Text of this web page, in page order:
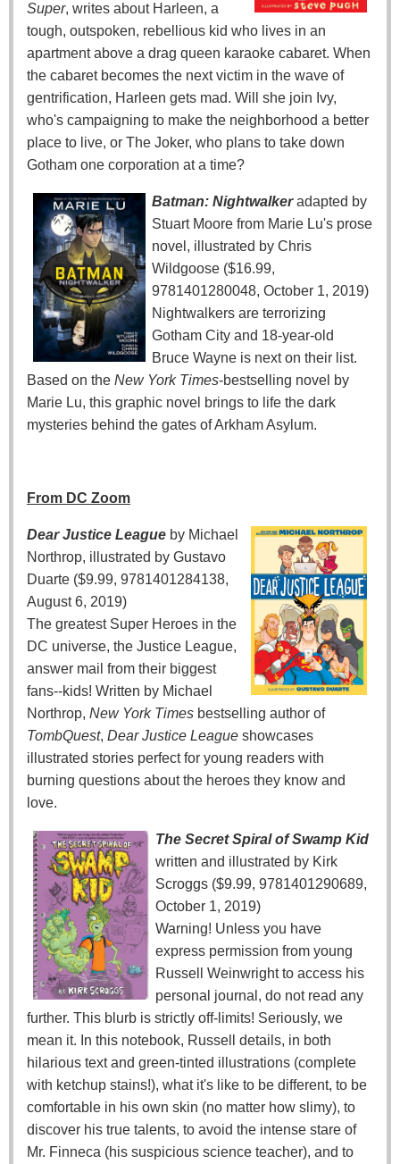
Super, writes about Harleen, a
tough, outspoken, rebellious kid who lives in an
apartment above a drag queen karaoke cabaret. When
the cabaret becomes the next victim in the wave of
gentrification, Harleen gets mad. Will she join Ivy,
who's campaigning to make the neighborhood a better
place to live, or The Joker, who plans to take down
Gotham one corporation at a time?
Batman: Nightwalkeradapted by
Stuart Moore from Marie Lu's prose
novel, illustrated by Chris
Wildgoose ($16.99,
9781401280048, October 1, 2019)
Nightwalkers are terrorizing
Gotham City and 18-year-old
Bruce Wayne is next on their list.
Based on the New York Times-bestselling novel by
Marie Lu, this graphic novel brings to life the dark
mysteries behind the gates of Arkham Asylum.
From DC Zoom
Dear Justice League by Michael
Northrop, illustrated by Gustavo
Duarte ($9.99, 9781401284138,
August 6, 2019)
The greatest Super Heroes in the
DC universe, the Justice League,
answer mail from their biggest
fans--kids! Written by Michael
Northrop, New York Times bestselling author of
TombQuest, Dear Justice League showcases
illustrated stories perfect for young readers with
burning questions about the heroes they know and
love.
The Secret Spiral of Swamp Kid
written and illustrated by Kirk
Scroggs ($9.99, 9781401290689,
October 1, 2019)
Warning! Unless you have
express permission from young
Russell Weinwright to access his
personal journal, do not read any
further. This blurb is strictly off-limits! Seriously, we
mean it. In this notebook, Russell details, in both
hilarious text and green-tinted illustrations (complete
with ketchup stains!), what it's like to be different, to be
comfortable in his own skin (no matter how slimy), to
discover his true talents, to avoid the intense stare of
Mr. Finneca (his suspicious science teacher), and to